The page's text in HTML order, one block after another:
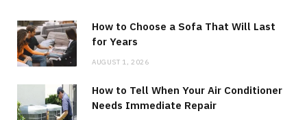
How to Choose a Sofa That Will Last
for Years
AUGUST 1, 2026
How to Tell When Your Air Conditioner
Needs Immediate Repair